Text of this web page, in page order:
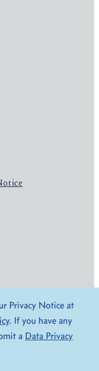
Privacy Notice at
. If you have any
a Data Privacy